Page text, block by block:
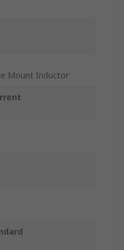
Mount Inductor